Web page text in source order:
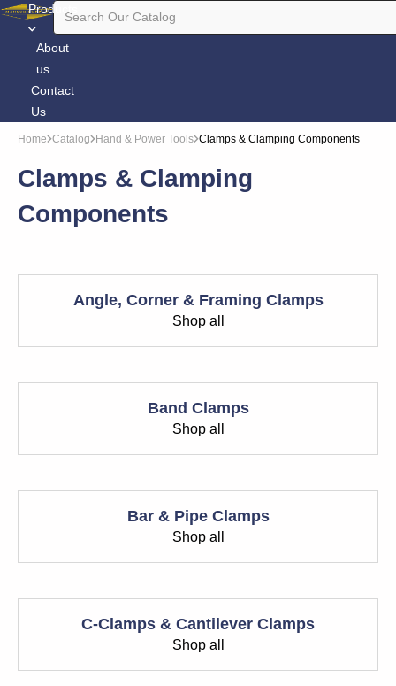
Products
About
us
Contact
Us
Home Catalog Hand & Power Tools Clamps & Clamping Components
Clamps & Clamping
Components
Angle, Corner & Framing Clamps
Shop all
Band Clamps
Shop all
Bar & Pipe Clamps
Shop all
C-Clamps & Cantilever Clamps
Shop all